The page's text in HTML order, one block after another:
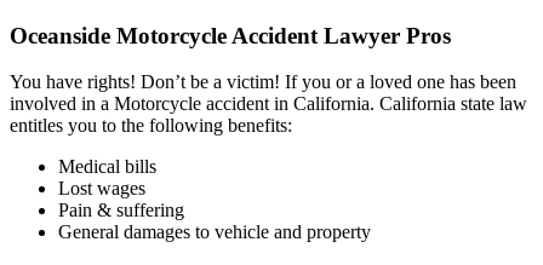
Oceanside Motorcycle Accident Lawyer Pros
You have rights! Don’t be a victim! If you or a loved one has been
involved in a Motorcycle accident in California. California state law
entitles you to the following benefits:
Medical bills
Lost wages
Pain & suffering
General damages to vehicle and property